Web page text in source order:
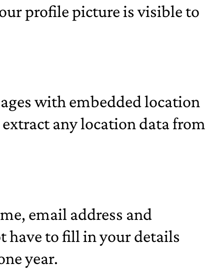
profile picture is visible to
with embedded location
any location data from
email address and
have to fill in your details
year.